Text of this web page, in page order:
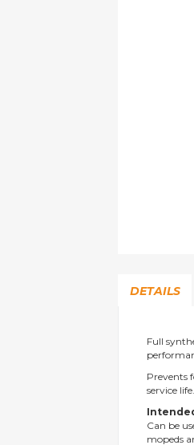
the
images
gallery
DETAILS
Full
Prevents
service life.
Can be
mopeds